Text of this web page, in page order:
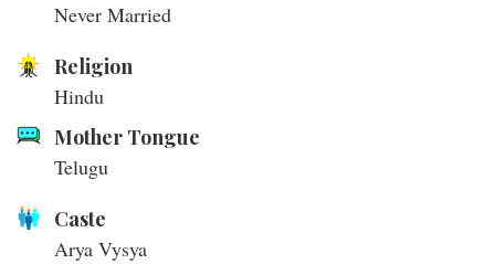
Never Married
Religion
Hindu
Mother Tongue
Telugu
Caste
Arya Vysya